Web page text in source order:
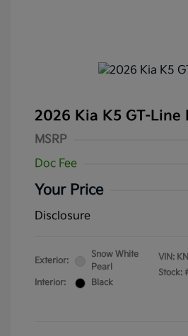
2026 Kia K5 GT-Line
MSRP
Doc Fee
Your Price
Disclosure
Exterior:
Snow White
Pearl
Interior:
Black
VIN:
Stock: